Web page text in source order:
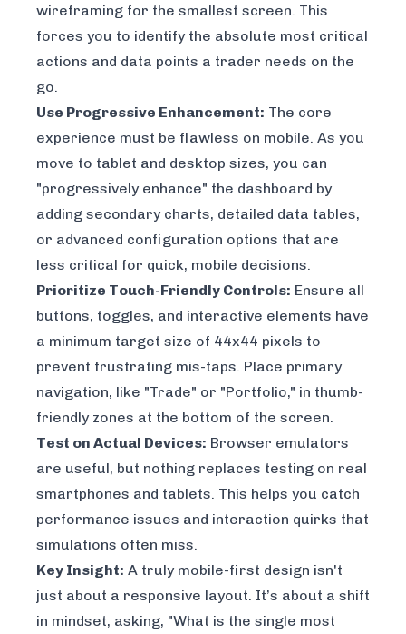
wireframing for the smallest screen. This
forces you to identify the absolute most critical
actions and data points a trader needs on the
go.
Use Progressive Enhancement: The core
experience must be flawless on mobile. As you
move to tablet and desktop sizes, you can
"progressively enhance" the dashboard by
adding secondary charts, detailed data tables,
or advanced configuration options that are
less critical for quick, mobile decisions.
Prioritize Touch-Friendly Controls: Ensure all
buttons, toggles, and interactive elements have
a minimum target size of 44x44 pixels to
prevent frustrating mis-taps. Place primary
navigation, like "Trade" or "Portfolio," in thumb-
friendly zones at the bottom of the screen.
Test on Actual Devices: Browser emulators
are useful, but nothing replaces testing on real
smartphones and tablets. This helps you catch
performance issues and interaction quirks that
simulations often miss.
Key Insight: A truly mobile-first design isn't
just about a responsive layout. It’s about a shift
in mindset, asking, "What is the single most